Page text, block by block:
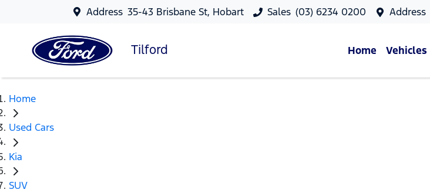
Address 35-43 Brisbane St, Hobart Sales (03) 6234 0200 Address
Tilford Home Vehicles
Home
Used Cars
Kia
SUV